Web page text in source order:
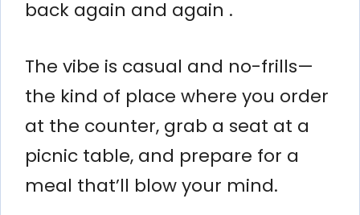
back again and again .
The vibe is casual and no-frills—
the kind of place where you order
at the counter, grab a seat at a
picnic table, and prepare for a
meal that’ll blow your mind.